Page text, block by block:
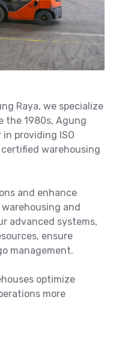
Raya, we specialize
the 1980s, Agung
in providing ISO
certified warehousing
and enhance
and
advanced systems,
ensure
management.
optimize
more